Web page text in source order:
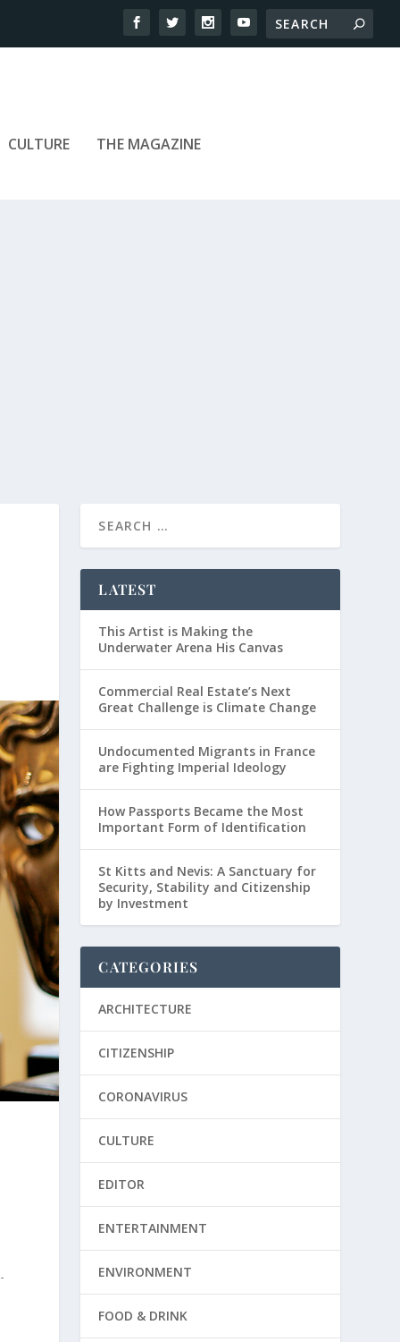
CULTURE THE MAGAZINE
LATEST
This Artist is Making the
Underwater Arena His Canvas
Commercial Real Estate’s Next
Great Challenge is Climate Change
Undocumented Migrants in France
are Fighting Imperial Ideology
How Passports Became the Most
Important Form of Identification
St Kitts and Nevis: A Sanctuary for
Security, Stability and Citizenship
by Investment
CATEGORIES
ARCHITECTURE
CITIZENSHIP
CORONAVIRUS
CULTURE
EDITOR
ENTERTAINMENT
ENVIRONMENT
FOOD & DRINK